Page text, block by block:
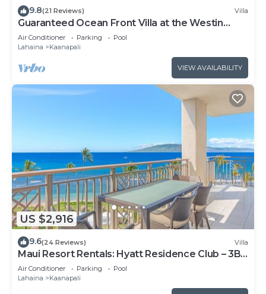
9.8(21 Reviews) Villa
Guaranteed Ocean Front Villa at the Westin
Kaanapali Ocean Resort Villas North
Air Conditioner Parking
Pool
Lahaina
Kaanapali
VIEW AVAILABILITY
US $2,916
9.6(24 Reviews) Villa
Maui Resort Rentals: Hyatt Residence Club – 3BR
Oceanfront Upper Floor VIlla
Air Conditioner Parking
Pool
Lahaina
Kaanapali